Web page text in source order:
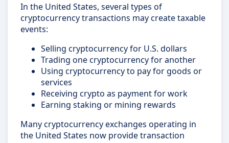
In the United States, several types of
cryptocurrency transactions may create taxable
events:
Selling cryptocurrency for U.S. dollars
Trading one cryptocurrency for another
Using cryptocurrency to pay for goods or
services
Receiving crypto as payment for work
Earning staking or mining rewards
Many cryptocurrency exchanges operating in
the United States now provide transaction